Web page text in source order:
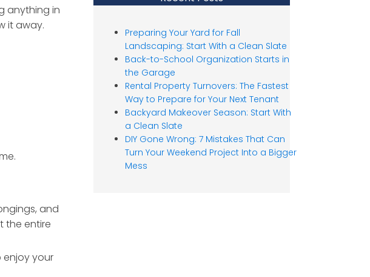
anything in
it away.
and
the entire
enjoy your
Preparing Your Yard for Fall
Landscaping: Start With a Clean Slate
Back-to-School Organization Starts in
the Garage
Rental Property Turnovers: The Fastest
Way to Prepare for Your Next Tenant
Backyard Makeover Season: Start With
a Clean Slate
DIY Gone Wrong: 7 Mistakes That Can
Turn Your Weekend Project Into a Bigger
Mess